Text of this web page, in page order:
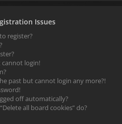
Issues
register?
cannot login!
past but cannot login any more?!
off automatically?
all board cookies” do?